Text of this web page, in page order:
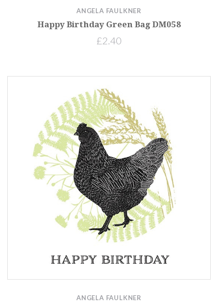
ANGELA FAULKNER
Happy Birthday Green Bag DM058
£2.40
ANGELA FAULKNER